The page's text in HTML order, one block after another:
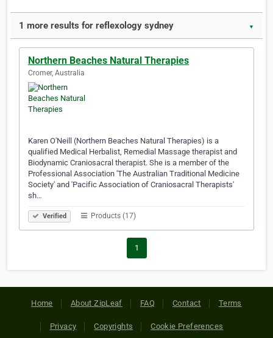
1 more results for reflexology sydney ▼
Northern Beaches Natural Therapies
Cromer, Australia
Karen O'Neill (Northern Beaches Natural Therapies) is a
qualified Medical Herbalist, Remedial Massage therapist and
Biodynamic Craniosacral therapist. She is a member of the
Professional Association 'The Australian Traditional Medicine
Society' and 'Pacific Association of Craniosacral Therapists'
sh…
Verified Products (17)
1
Home About ZipLeaf FAQ Contact Terms
Privacy Copyrights Cookie Preferences